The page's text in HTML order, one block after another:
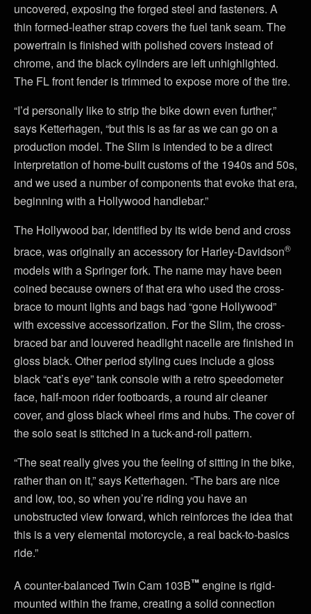
uncovered, exposing the forged steel and fasteners. A
thin formed-leather strap covers the fuel tank seam. The
powertrain is finished with polished covers instead of
chrome, and the black cylinders are left unhighlighted.
The FL front fender is trimmed to expose more of the tire.
“I’d personally like to strip the bike down even further,”
says Ketterhagen, “but this is as far as we can go on a
production model. The Slim is intended to be a direct
interpretation of home-built customs of the 1940s and 50s,
and we used a number of components that evoke that era,
beginning with a Hollywood handlebar.”
The Hollywood bar, identified by its wide bend and cross
brace, was originally an accessory for Harley-Davidson®
models with a Springer fork. The name may have been
coined because owners of that era who used the cross-
brace to mount lights and bags had “gone Hollywood”
with excessive accessorization. For the Slim, the cross-
braced bar and louvered headlight nacelle are finished in
gloss black. Other period styling cues include a gloss
black “cat’s eye” tank console with a retro speedometer
face, half-moon rider footboards, a round air cleaner
cover, and gloss black wheel rims and hubs. The cover of
the solo seat is stitched in a tuck-and-roll pattern.
“The seat really gives you the feeling of sitting in the bike,
rather than on it,” says Ketterhagen. “The bars are nice
and low, too, so when you’re riding you have an
unobstructed view forward, which reinforces the idea that
this is a very elemental motorcycle, a real back-to-basics
ride.”
A counter-balanced Twin Cam 103B™ engine is rigid-
mounted within the frame, creating a solid connection